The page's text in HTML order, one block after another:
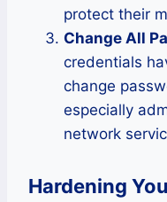
protect their
Change All
credentials
change
especially
network
Hardening